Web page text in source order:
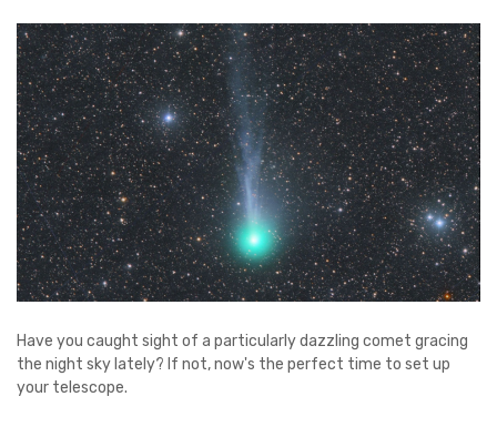
Have you caught sight of a particularly dazzling comet gracing
the night sky lately? If not, now's the perfect time to set up
your telescope.